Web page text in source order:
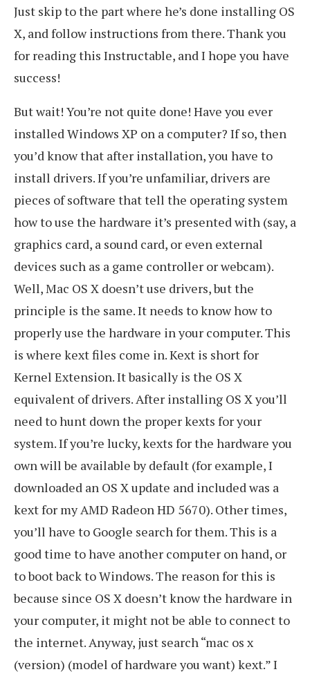
Just skip to the part where he’s done installing OS
X, and follow instructions from there. Thank you
for reading this Instructable, and I hope you have
success!
But wait! You’re not quite done! Have you ever
installed Windows XP on a computer? If so, then
you’d know that after installation, you have to
install drivers. If you’re unfamiliar, drivers are
pieces of software that tell the operating system
how to use the hardware it’s presented with (say, a
graphics card, a sound card, or even external
devices such as a game controller or webcam).
Well, Mac OS X doesn’t use drivers, but the
principle is the same. It needs to know how to
properly use the hardware in your computer. This
is where kext files come in. Kext is short for
Kernel Extension. It basically is the OS X
equivalent of drivers. After installing OS X you’ll
need to hunt down the proper kexts for your
system. If you’re lucky, kexts for the hardware you
own will be available by default (for example, I
downloaded an OS X update and included was a
kext for my AMD Radeon HD 5670). Other times,
you’ll have to Google search for them. This is a
good time to have another computer on hand, or
to boot back to Windows. The reason for this is
because since OS X doesn’t know the hardware in
your computer, it might not be able to connect to
the internet. Anyway, just search “mac os x
(version) (model of hardware you want) kext.” I